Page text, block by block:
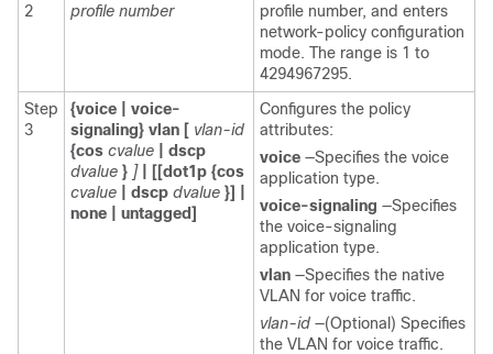
2
profile number
profile number, and enters
network-policy configuration
mode. The range is 1 to
4294967295.
Step
3
{voice | voice-
signaling} vlan [ vlan-id
{cos cvalue
| dscp
dvalue } ]
| [[dot1p {cos
cvalue
| dscp dvalue }] |
none | untagged]
Configures the policy
attributes:
voice —Specifies the voice
application type.
voice-signaling —Specifies
the voice-signaling
application type.
vlan —Specifies the native
VLAN for voice traffic.
vlan-id —(Optional) Specifies
the VLAN for voice traffic.